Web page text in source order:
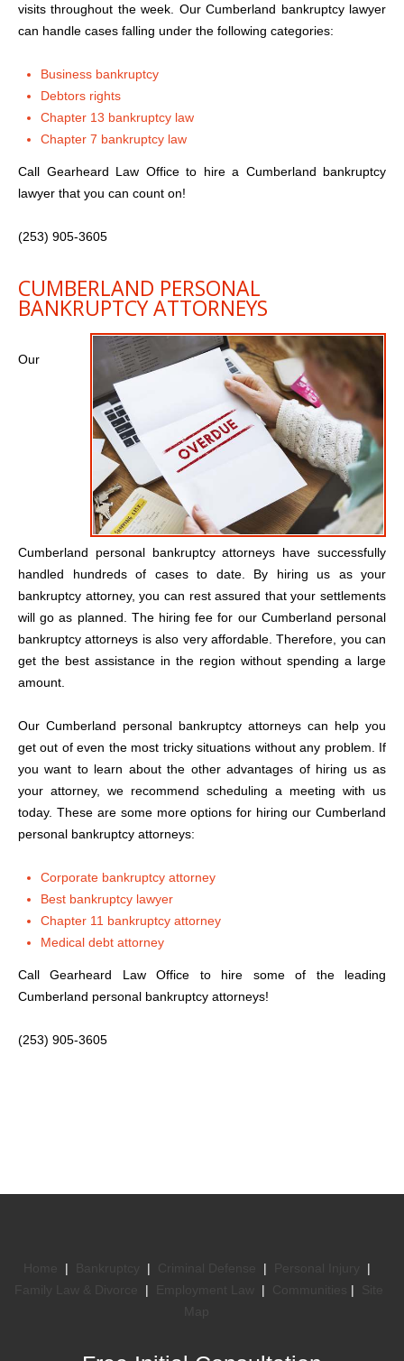
visits throughout the week. Our Cumberland bankruptcy lawyer
can handle cases falling under the following categories:
Business bankruptcy
Debtors rights
Chapter 13 bankruptcy law
Chapter 7 bankruptcy law
Call Gearheard Law Office to hire a Cumberland bankruptcy
lawyer that you can count on!
(253) 905-3605
CUMBERLAND PERSONAL
BANKRUPTCY ATTORNEYS
Our
Cumberland personal bankruptcy attorneys have successfully
handled hundreds of cases to date. By hiring us as your
bankruptcy attorney, you can rest assured that your settlements
will go as planned. The hiring fee for our Cumberland personal
bankruptcy attorneys is also very affordable. Therefore, you can
get the best assistance in the region without spending a large
amount.
Our Cumberland personal bankruptcy attorneys can help you
get out of even the most tricky situations without any problem. If
you want to learn about the other advantages of hiring us as
your attorney, we recommend scheduling a meeting with us
today. These are some more options for hiring our Cumberland
personal bankruptcy attorneys:
Corporate bankruptcy attorney
Best bankruptcy lawyer
Chapter 11 bankruptcy attorney
Medical debt attorney
Call Gearheard Law Office to hire some of the leading
Cumberland personal bankruptcy attorneys!
(253) 905-3605
| | |
|
| | |